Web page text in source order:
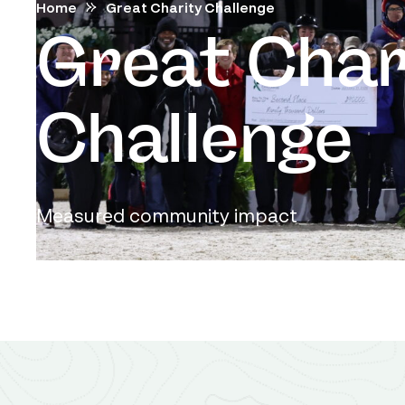
Home Great Charity Challenge
Great
Challenge
Measured community impact